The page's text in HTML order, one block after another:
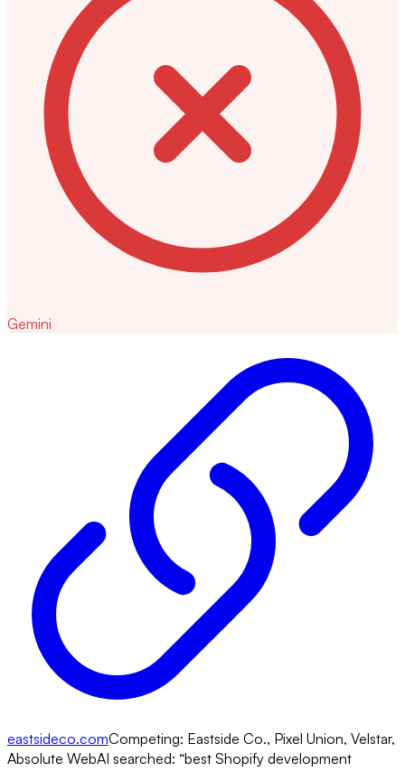
Gemini
eastsideco.comCompeting: Eastside Co., Pixel Union, Velstar,
Absolute WebAI searched: “best Shopify development